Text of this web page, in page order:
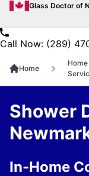
Glass Doctor of
Call Now: (289)
Home
Shower
In-Home